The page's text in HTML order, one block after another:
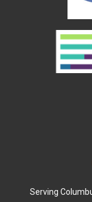
Serving